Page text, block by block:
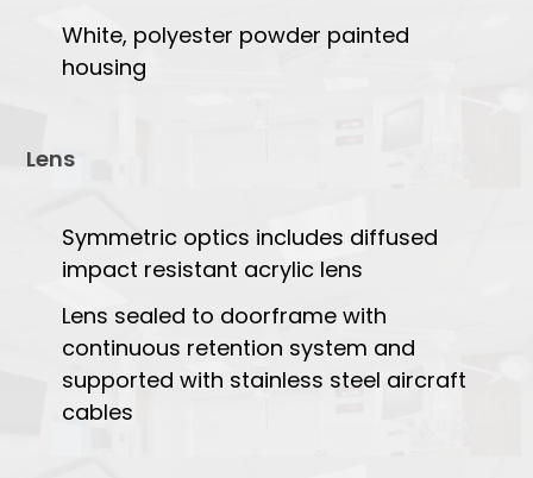
White, polyester powder painted
housing
Lens
Symmetric optics includes diffused
impact resistant acrylic lens
Lens sealed to doorframe with
continuous retention system and
supported with stainless steel aircraft
cables